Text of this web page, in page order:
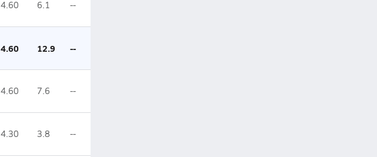
4.60 6.1 --
4.60 12.9 --
4.60 7.6 --
4.30 3.8 --